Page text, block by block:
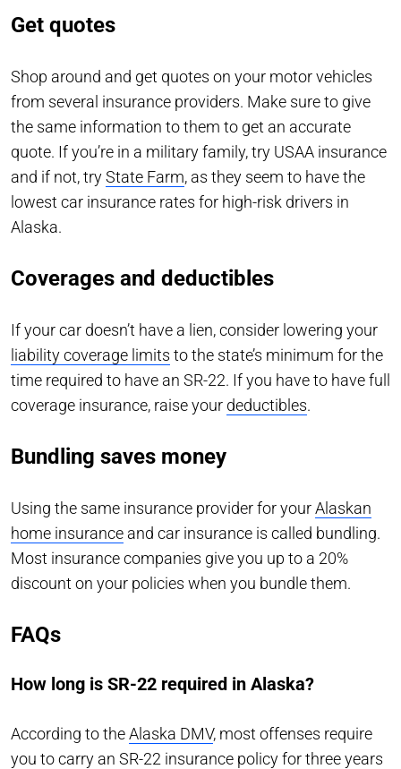
Get quotes
Shop around and get quotes on your motor vehicles
from several insurance providers. Make sure to give
the same information to them to get an accurate
quote. If you’re in a military family, try USAA insurance
and if not, tryState Farm, as they seem to have the
lowest car insurance rates for high-risk drivers in
Alaska.
Coverages and deductibles
If your car doesn’t have a lien, consider lowering your
liability coverage limits to the state’s minimum for the
time required to have an SR-22. If you have to have full
coverage insurance, raise your deductibles.
Bundling saves money
Using the same insurance provider for yourAlaskan
home insurance and car insurance is called bundling.
Most insurance companies give you up to a 20%
discount on your policies when you bundle them.
FAQs
How long is SR-22 required in Alaska?
According to theAlaska DMV, most offenses require
you to carry an SR-22 insurance policy for three years